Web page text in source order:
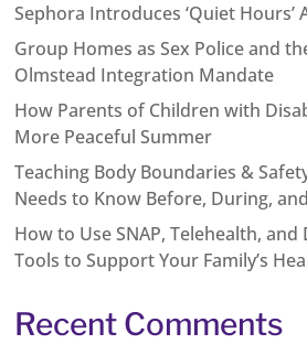
Sephora Introduces ‘Quiet Hours’
Group Homes as Sex Police and
Olmstead Integration Mandate
How Parents of Children with
More Peaceful Summer
Teaching Body Boundaries &
Needs to Know Before, During,
How to Use SNAP, Telehealth,
Tools to Support Your Family’s
Recent Comments